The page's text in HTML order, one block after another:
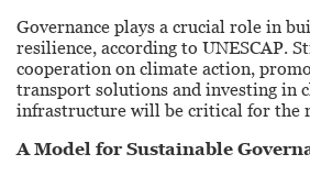
Governance plays a crucial role in
resilience, according to UNESCAP.
cooperation on climate action,
transport solutions and investing in
infrastructure will be critical for the
A Model for Sustainable